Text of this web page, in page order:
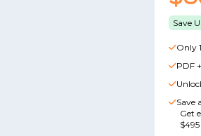
Save
Only
PDF
Save
Get
$495